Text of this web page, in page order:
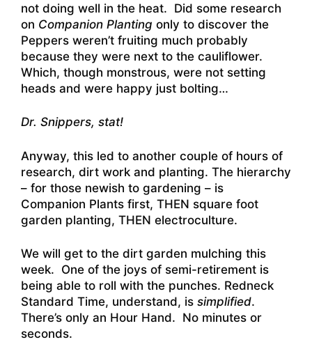
not doing well in the heat. Did some research
on Companion Planting only to discover the
Peppers weren’t fruiting much probably
because they were next to the cauliflower.
Which, though monstrous, were not setting
heads and were happy just bolting…
Dr. Snippers, stat!
Anyway, this led to another couple of hours of
research, dirt work and planting. The hierarchy
– for those newish to gardening – is
Companion Plants first, THEN square foot
garden planting, THEN electroculture.
We will get to the dirt garden mulching this
week. One of the joys of semi-retirement is
being able to roll with the punches. Redneck
Standard Time, understand, is simplified.
There’s only an Hour Hand. No minutes or
seconds.